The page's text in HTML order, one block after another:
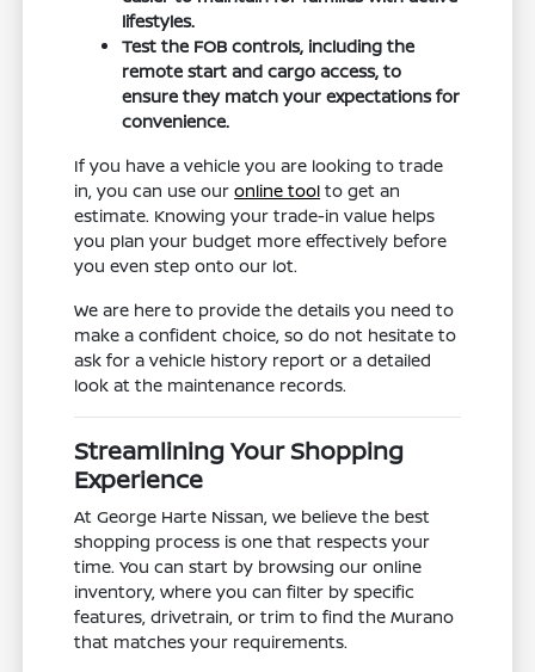
lifestyles.
Test the FOB controls, including the
remote start and cargo access, to
ensure they match your expectations for
convenience.
If you have a vehicle you are looking to trade
in, you can use ouronline tool to get an
estimate. Knowing your trade-in value helps
you plan your budget more effectively before
you even step onto our lot.
We are here to provide the details you need to
make a confident choice, so do not hesitate to
ask for a vehicle history report or a detailed
look at the maintenance records.
Streamlining Your Shopping
Experience
At George Harte Nissan, we believe the best
shopping process is one that respects your
time. You can start by browsing our online
inventory, where you can filter by specific
features, drivetrain, or trim to find the Murano
that matches your requirements.